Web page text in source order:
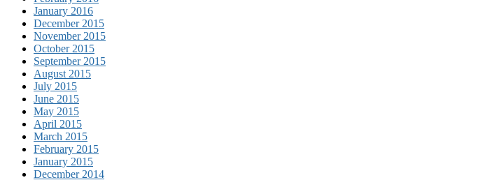
January 2016
December 2015
November 2015
October 2015
September 2015
August 2015
July 2015
June 2015
May 2015
April 2015
March 2015
February 2015
January 2015
December 2014